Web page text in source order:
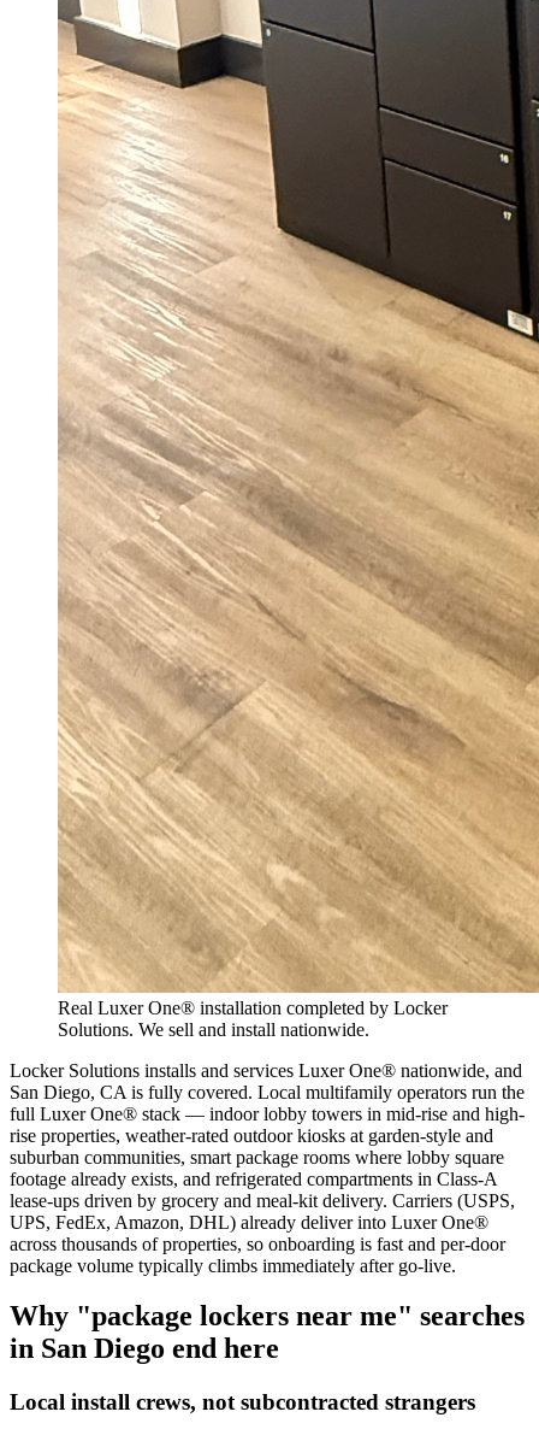
Real Luxer One® installation completed by Locker
Solutions. We sell and install nationwide.
Locker Solutions installs and services Luxer One® nationwide, and
San Diego, CA is fully covered. Local multifamily operators run the
full Luxer One® stack — indoor lobby towers in mid-rise and high-
rise properties, weather-rated outdoor kiosks at garden-style and
suburban communities, smart package rooms where lobby square
footage already exists, and refrigerated compartments in Class-A
lease-ups driven by grocery and meal-kit delivery. Carriers (USPS,
UPS, FedEx, Amazon, DHL) already deliver into Luxer One®
across thousands of properties, so onboarding is fast and per-door
package volume typically climbs immediately after go-live.
Why "package lockers near me" searches
in San Diego end here
Local install crews, not subcontracted strangers